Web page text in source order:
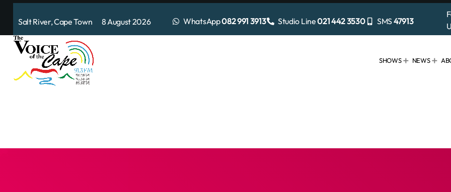
Salt River, Cape Town 8 August 2026 WhatsApp082 991 3913 Studio Line021 442 3530 SMS 47913
SHOWS NEWS